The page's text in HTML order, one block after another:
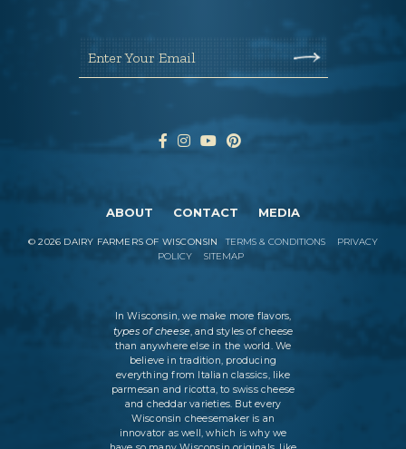
Enter Your Email
ABOUT CONTACT MEDIA
©2026 DAIRY FARMERS OF WISCONSIN TERMS & CONDITIONS
PRIVACY
POLICY
SITEMAP
In Wisconsin, we make more flavors,
types of cheese, and styles of cheese
than anywhere else in the world. We
believe in tradition, producing
everything from Italian classics, like
parmesan and ricotta, to swiss cheese
and cheddar varieties. But every
Wisconsin cheesemaker is an
innovator as well, which is why we